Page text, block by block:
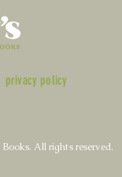
privacy policy
All rights reserved.